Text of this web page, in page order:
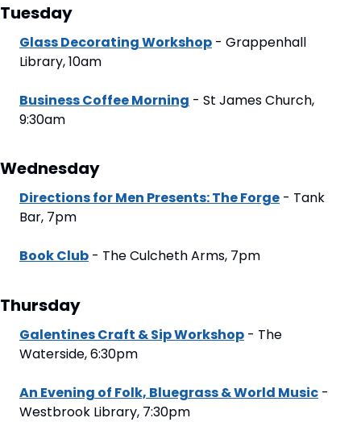
Tuesday
Glass Decorating Workshop - Grappenhall
Library, 10am
Business Coffee Morning - St James Church,
9:30am
Wednesday
Directions for Men Presents: The Forge - Tank
Bar, 7pm
Book Club - The Culcheth Arms, 7pm
Thursday
Galentines Craft & Sip Workshop - The
Waterside, 6:30pm
An Evening of Folk, Bluegrass & World Music -
Westbrook Library, 7:30pm